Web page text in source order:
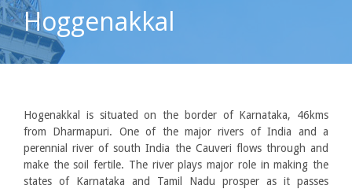
Hoggenakkal
Hogenakkal is situated on the border of Karnataka, 46kms
from Dharmapuri. One of the major rivers of India and a
perennial river of south India the Cauveri flows through and
make the soil fertile. The river plays major role in making the
states of Karnataka and Tamil Nadu prosper as it passes